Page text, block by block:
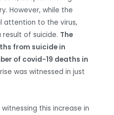
However, while the
attention to the virus,
of suicide. The
from suicide in
of covid-19 deaths in
rise was witnessed in just
this increase in